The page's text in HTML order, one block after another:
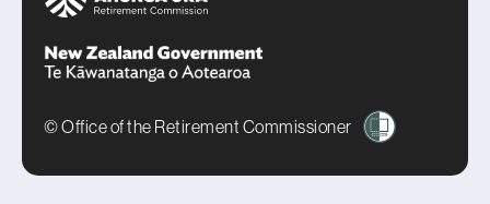
© Office of the Retirement Commissioner